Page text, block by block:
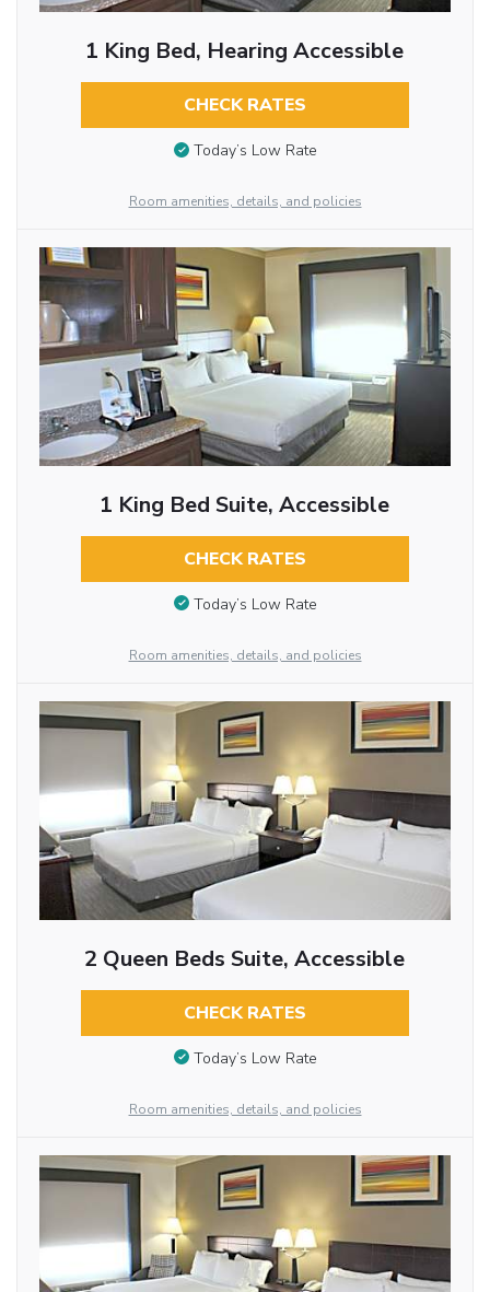
1 King Bed, Hearing Accessible
CHECK RATES
Today’s Low Rate
Room amenities, details, and policies
1 King Bed Suite, Accessible
CHECK RATES
Today’s Low Rate
Room amenities, details, and policies
2 Queen Beds Suite, Accessible
CHECK RATES
Today’s Low Rate
Room amenities, details, and policies